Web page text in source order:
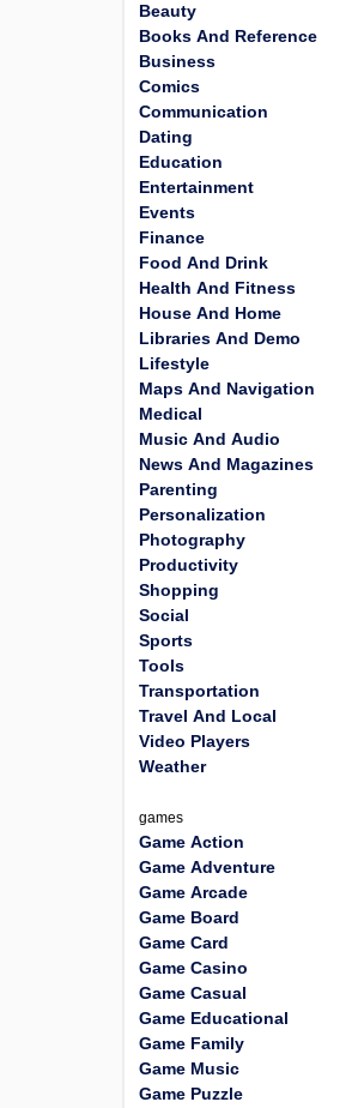
Beauty
Books And Reference
Business
Comics
Communication
Dating
Education
Entertainment
Events
Finance
Food And Drink
Health And Fitness
House And Home
Libraries And Demo
Lifestyle
Maps And Navigation
Medical
Music And Audio
News And Magazines
Parenting
Personalization
Photography
Productivity
Shopping
Social
Sports
Tools
Transportation
Travel And Local
Video Players
Weather
games
Game Action
Game Adventure
Game Arcade
Game Board
Game Card
Game Casino
Game Casual
Game Educational
Game Family
Game Music
Game Puzzle